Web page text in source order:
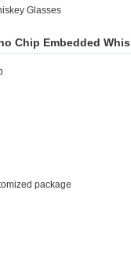
Glasses
Chip Embedded
package